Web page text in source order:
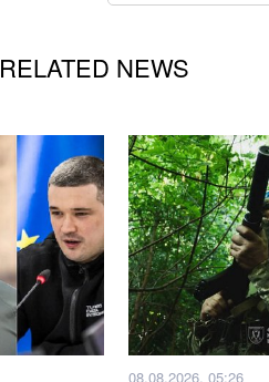
RELATED NEWS
08.08.2026, 05:26